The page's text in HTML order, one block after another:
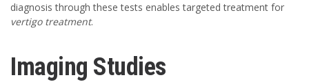
diagnosis through these tests enables targeted treatment for
vertigo treatment.
Imaging Studies